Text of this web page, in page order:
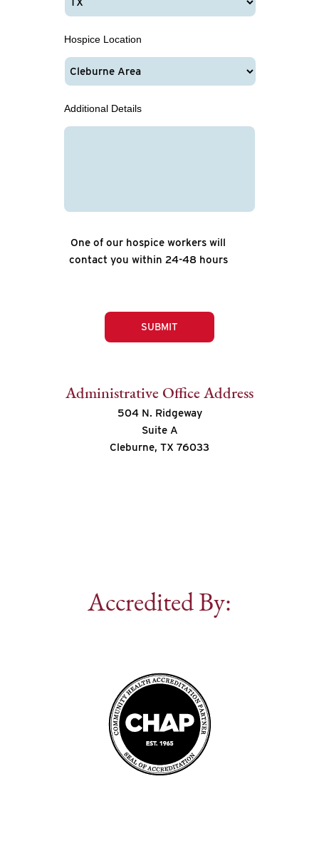
Hospice Location
Additional Details
One of our hospice workers will
contact you within 24-48 hours
SUBMIT
Administrative Office Address
504 N. Ridgeway
Suite A
Cleburne, TX 76033
Accredited By: